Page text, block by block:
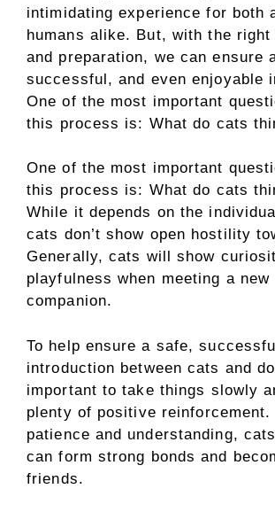
intimidating experience for both
humans alike. But, with the right
and preparation, we can ensure
successful, and even enjoyable
One of the most important
this process is: What do cats
One of the most important
this process is: What do cats
While it depends on the
cats don’t show open hostility
Generally, cats will show
playfulness when meeting a new
companion.
To help ensure a safe,
introduction between cats and
important to take things slowly
plenty of positive reinforcement.
patience and understanding,
can form strong bonds and
friends.